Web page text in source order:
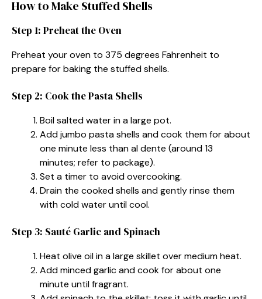
How to Make Stuffed Shells
Step 1: Preheat the Oven
Preheat your oven to 375 degrees Fahrenheit to
prepare for baking the stuffed shells.
Step 2: Cook the Pasta Shells
Boil salted water in a large pot.
Add jumbo pasta shells and cook them for about
one minute less than al dente (around 13
minutes; refer to package).
Set a timer to avoid overcooking.
Drain the cooked shells and gently rinse them
with cold water until cool.
Step 3: Sauté Garlic and Spinach
Heat olive oil in a large skillet over medium heat.
Add minced garlic and cook for about one
minute until fragrant.